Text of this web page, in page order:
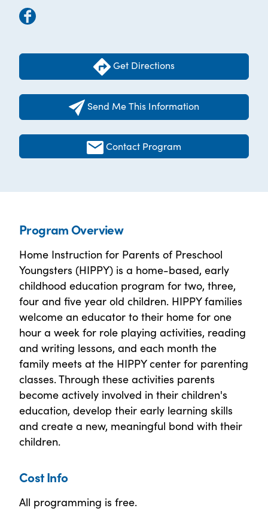
Get Directions
Send Me This Information
Contact Program
Program Overview
Home Instruction for Parents of Preschool
Youngsters (HIPPY) is a home-based, early
childhood education program for two, three,
four and five year old children. HIPPY families
welcome an educator to their home for one
hour a week for role playing activities, reading
and writing lessons, and each month the
family meets at the HIPPY center for parenting
classes. Through these activities parents
become actively involved in their children's
education, develop their early learning skills
and create a new, meaningful bond with their
children.
Cost Info
All programming is free.